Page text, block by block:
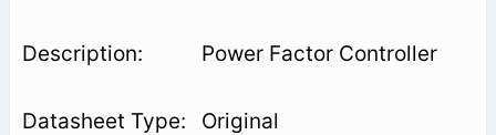
Power Factor Controller
Original